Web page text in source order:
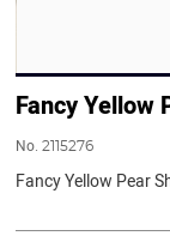
Fancy Yellow
No.2115276
Fancy Yellow Pear